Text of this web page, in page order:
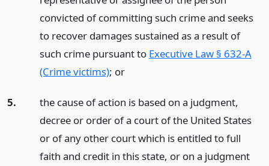
convicted of committing such crime and seeks
to recover damages sustained as a result of
such crime pursuant to Executive Law § 632-A
(Crime victims); or
5.
the cause of action is based on a judgment,
decree or order of a court of the United States
or of any other court which is entitled to full
faith and credit in this state, or on a judgment